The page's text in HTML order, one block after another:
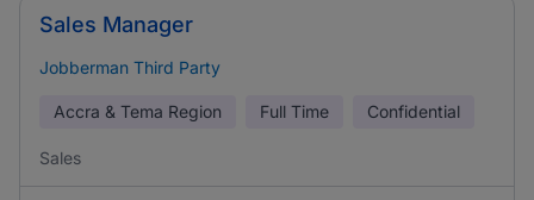
Sales Manager
Jobberman Third Party
Accra & Tema Region Full Time Confidential
Sales